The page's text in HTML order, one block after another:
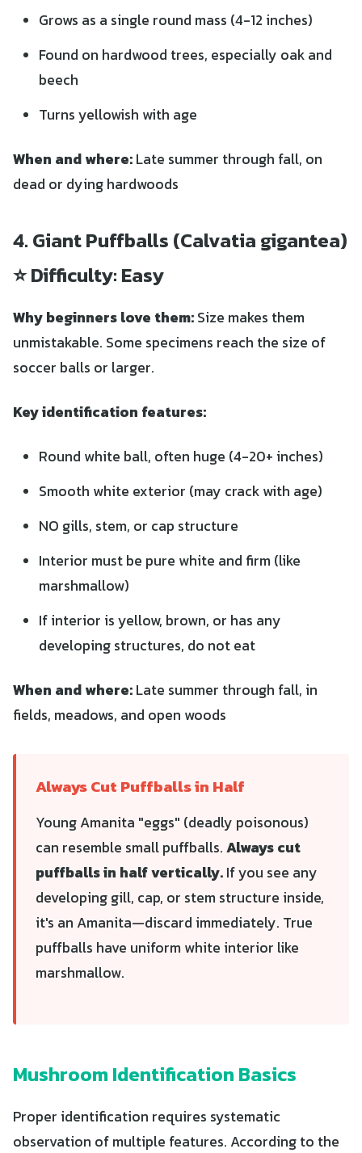
Grows as a single round mass (4-12 inches)
Found on hardwood trees, especially oak and
beech
Turns yellowish with age
When and where:Late summer through fall, on
dead or dying hardwoods
4. Giant Puffballs (Calvatia gigantea)
⭐ Difficulty: Easy
Why beginners love them:Size makes them
unmistakable. Some specimens reach the size of
soccer balls or larger.
Key identification features:
Round white ball, often huge (4-20+ inches)
Smooth white exterior (may crack with age)
NO gills, stem, or cap structure
Interior must be pure white and firm (like
marshmallow)
If interior is yellow, brown, or has any
developing structures, do not eat
When and where:Late summer through fall, in
fields, meadows, and open woods
Always Cut Puffballs in Half
Young Amanita "eggs" (deadly poisonous)
can resemble small puffballs.Always cut
puffballs in half vertically.If you see any
developing gill, cap, or stem structure inside,
it's an Amanita—discard immediately. True
puffballs have uniform white interior like
marshmallow.
Mushroom Identification Basics
Proper identification requires systematic
observation of multiple features. According to the